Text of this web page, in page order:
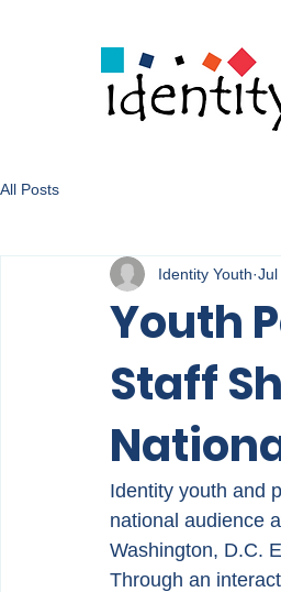
All Posts
Youth
Staff
Identity Youth Jul
Identity youth and
national audience
Washington, D.C.
Through an